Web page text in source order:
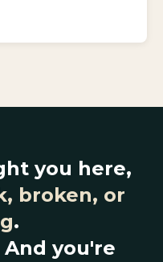
you here,
broken, or
.
you're